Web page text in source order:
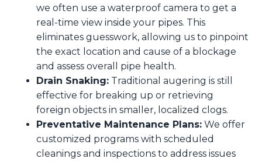
we often use a waterproof camera to get a
real-time view inside your pipes. This
eliminates guesswork, allowing us to pinpoint
the exact location and cause of a blockage
and assess overall pipe health.
Drain Snaking: Traditional augering is still
effective for breaking up or retrieving
foreign objects in smaller, localized clogs.
Preventative Maintenance Plans: We offer
customized programs with scheduled
cleanings and inspections to address issues